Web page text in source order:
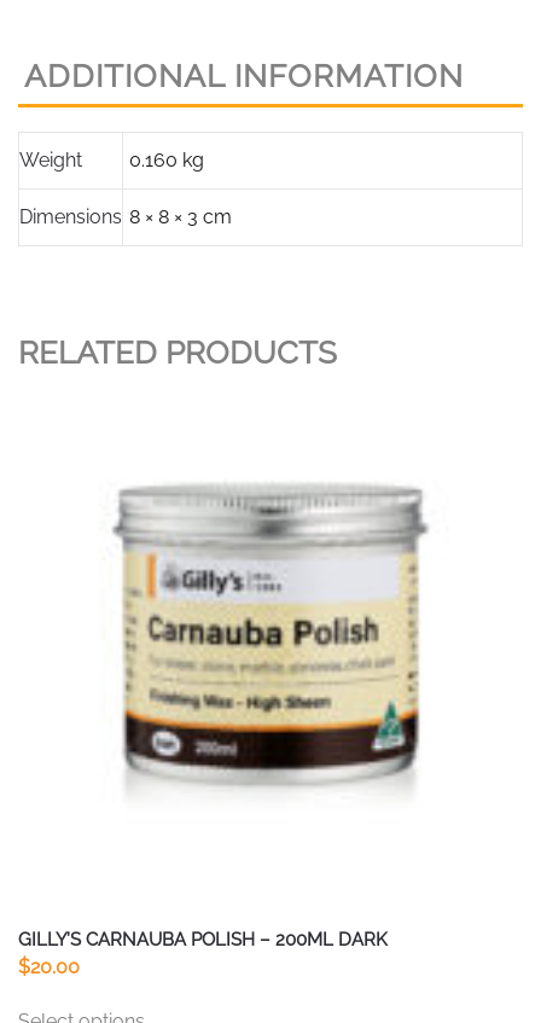
ADDITIONAL INFORMATION
Weight 0.160 kg
Dimensions 8 × 8 × 3 cm
RELATED PRODUCTS
GILLY’S CARNAUBA POLISH – 200ML DARK
$20.00